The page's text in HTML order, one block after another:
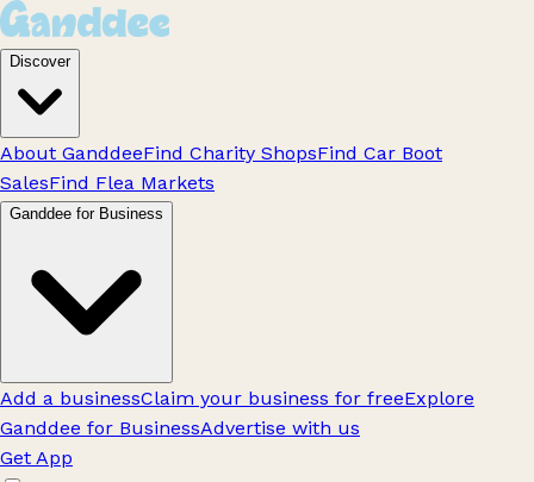
Discover
About GanddeeFind Charity ShopsFind Car Boot
SalesFind Flea Markets
Ganddee for Business
Add a businessClaim your business for freeExplore
Ganddee for BusinessAdvertise with us
Get App